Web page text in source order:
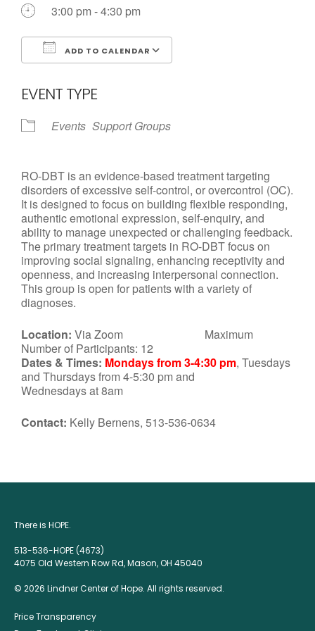
3:00 pm - 4:30 pm
ADD TO CALENDAR
EVENT TYPE
Events Support Groups
RO-DBT is an evidence-based treatment targeting
disorders of excessive self-control, or overcontrol (OC).
It is designed to focus on building flexible responding,
authentic emotional expression, self-enquiry, and
ability to manage unexpected or challenging feedback.
The primary treatment targets in RO-DBT focus on
improving social signaling, enhancing receptivity and
openness, and increasing interpersonal connection.
This group is open for patients with a variety of
diagnoses.
Location: Via Zoom Maximum
Number of Participants: 12
Dates & Times: Mondays from 3-4:30 pm, Tuesdays
and Thursdays from 4-5:30 pm and
Wednesdays at 8am
Contact: Kelly Bernens, 513-536-0634
There is HOPE.
513-536-HOPE (4673)
4075 Old Western Row Rd, Mason, OH 45040
© 2026 Lindner Center of Hope. All rights reserved.
Price Transparency